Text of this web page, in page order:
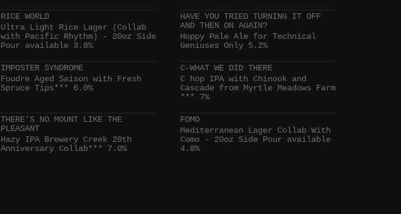
RICE WORLD
Ultra Light Rice Lager (Collab
with Pacific Rhythm) - 20oz Side
Pour available 3.8%
HAVE YOU TRIED TURNING IT OFF
AND THEN ON AGAIN?
Hoppy Pale Ale for Technical
Geniuses Only 5.2%
IMPOSTER SYNDROME
Foudre Aged Saison with Fresh
Spruce Tips*** 6.0%
C-WHAT WE DID THERE
C hop IPA with Chinook and
Cascade from Myrtle Meadows Farm
*** 7%
THERE’S NO MOUNT LIKE THE
PLEASANT
Hazy IPA Brewery Creek 20th
Anniversary Collab*** 7.0%
FOMO
Mediterranean Lager Collab With
Como - 20oz Side Pour available
4.8%